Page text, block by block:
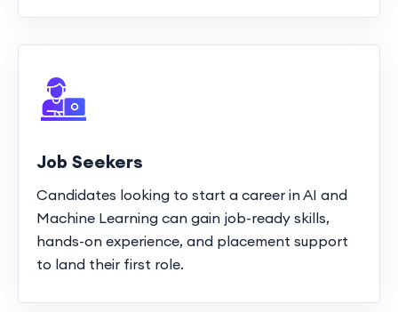
Job Seekers
Candidates looking to start a career in AI and
Machine Learning can gain job-ready skills,
hands-on experience, and placement support
to land their first role.